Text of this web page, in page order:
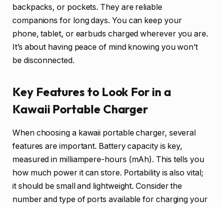
backpacks, or pockets. They are reliable
companions for long days. You can keep your
phone, tablet, or earbuds charged wherever you are.
It’s about having peace of mind knowing you won’t
be disconnected.
Key Features to Look For in a
Kawaii Portable Charger
When choosing a kawaii portable charger, several
features are important. Battery capacity is key,
measured in milliampere-hours (mAh). This tells you
how much power it can store. Portability is also vital;
it should be small and lightweight. Consider the
number and type of ports available for charging your